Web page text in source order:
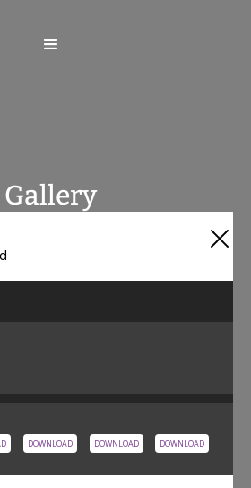
Gallery
DOWNLOAD DOWNLOAD DOWNLOAD